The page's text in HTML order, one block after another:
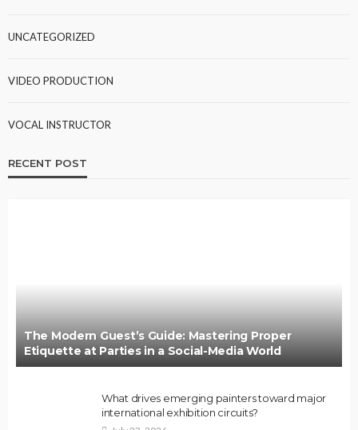
UNCATEGORIZED
VIDEO PRODUCTION
VOCAL INSTRUCTOR
RECENT POST
The Modern Guest’s Guide: Mastering Proper
Etiquette at Parties in a Social-Media World
What drives emerging painters toward major
international exhibition circuits?